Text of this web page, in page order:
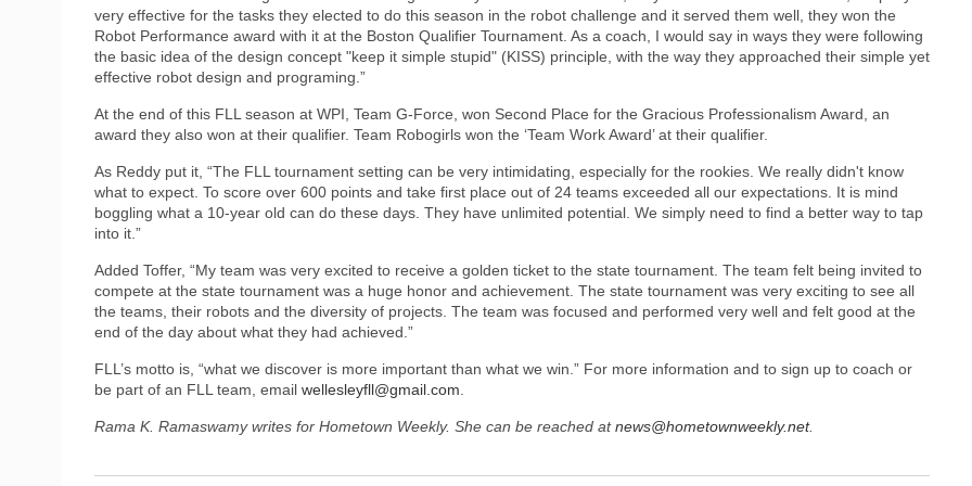
very effective for the tasks they elected to do this season in the robot challenge and it served them well, they won the
Robot Performance award with it at the Boston Qualifier Tournament. As a coach, I would say in ways they were following
the basic idea of the design concept "keep it simple stupid" (KISS) principle, with the way they approached their simple yet
effective robot design and programing.”
At the end of this FLL season at WPI, Team G-Force, won Second Place for the Gracious Professionalism Award, an
award they also won at their qualifier. Team Robogirls won the ‘Team Work Award’ at their qualifier.
As Reddy put it, “The FLL tournament setting can be very intimidating, especially for the rookies. We really didn't know
what to expect. To score over 600 points and take first place out of 24 teams exceeded all our expectations. It is mind
boggling what a 10-year old can do these days. They have unlimited potential. We simply need to find a better way to tap
into it.”
Added Toffer, “My team was very excited to receive a golden ticket to the state tournament. The team felt being invited to
compete at the state tournament was a huge honor and achievement. The state tournament was very exciting to see all
the teams, their robots and the diversity of projects. The team was focused and performed very well and felt good at the
end of the day about what they had achieved.”
FLL’s motto is, “what we discover is more important than what we win.” For more information and to sign up to coach or
be part of an FLL team, email wellesleyfll@gmail.com
Rama K. Ramaswamy writes for Hometown Weekly. She can be reached atnews@hometownweekly.net.